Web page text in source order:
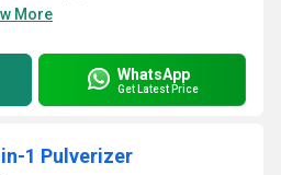
More
WhatsApp
Get Latest Price
1 Pulverizer